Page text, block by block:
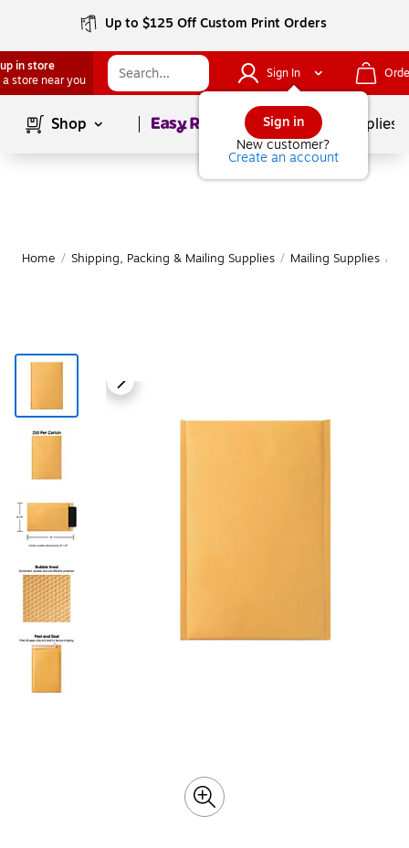
Up to $125 Off Custom Print Orders
in store
a store near you
Sign In
Sign in
New customer?
Create an account
Shop Page1of School Supplies
Home / Shipping, Packing & Mailing Supplies / Mailing Supplies /